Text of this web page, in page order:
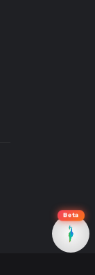
Beta